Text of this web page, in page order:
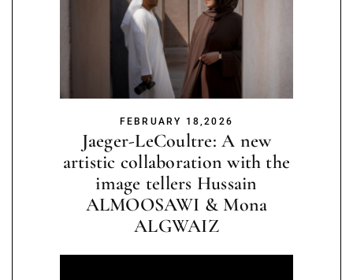
FEBRUARY 18,2026
Jaeger-LeCoultre: A new
artistic collaboration with the
image tellers Hussain
ALMOOSAWI & Mona
ALGWAIZ